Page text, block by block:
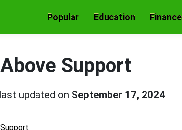
Popular Education Finance
Support
last updated on September 17, 2024